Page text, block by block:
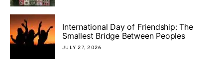
International Day of Friendship: The
Smallest Bridge Between Peoples
JULY 27, 2026